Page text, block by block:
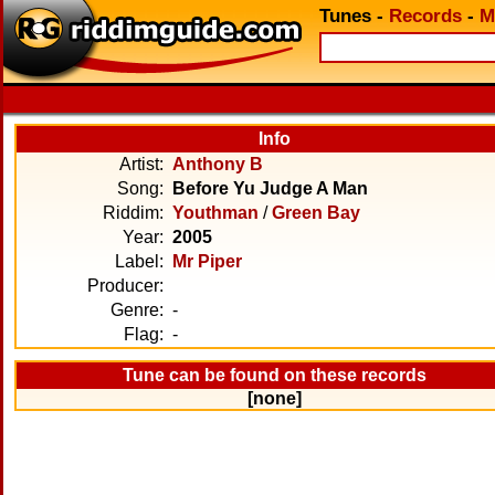
Tunes - Records -
Info
Artist: Anthony B
Song:
Before Yu Judge A Man
Riddim: Youthman /Green Bay
Year: 2005
Label:
Mr Piper
Producer:
Genre: -
Flag: -
Tune can be found on these records
[none]